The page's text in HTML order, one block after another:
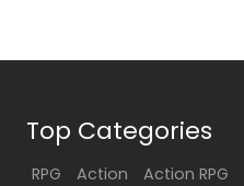
Top Categories
RPG Action Action RPG